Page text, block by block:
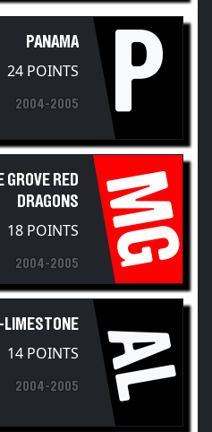
24 POINTS P
DRAGONS
18 POINTS MG
14 POINTS AL